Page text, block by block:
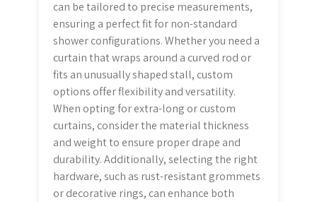
can be tailored to precise measurements,
ensuring a perfect fit for non-standard
shower configurations. Whether you need a
curtain that wraps around a curved rod or
fits an unusually shaped stall, custom
options offer flexibility and versatility.
When opting for extra-long or custom
curtains, consider the material thickness
and weight to ensure proper drape and
durability. Additionally, selecting the right
hardware, such as rust-resistant grommets
or decorative rings, can enhance both